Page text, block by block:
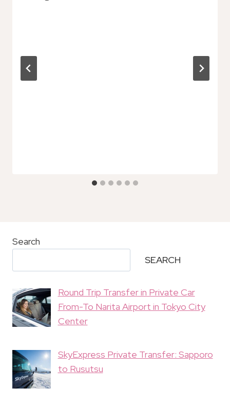
Search
SEARCH
Round Trip Transfer in Private Car
From-To Narita Airport in Tokyo City
Center
SkyExpress Private Transfer: Sapporo
to Rusutsu